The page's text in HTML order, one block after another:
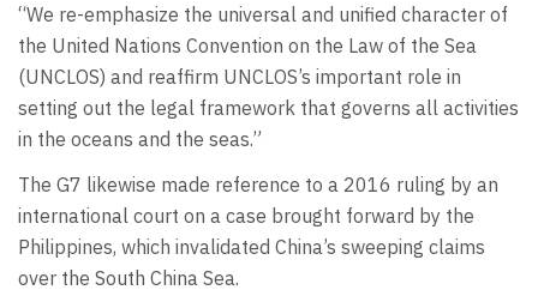
“We re-emphasize the universal and unified character of
the United Nations Convention on the Law of the Sea
(UNCLOS) and reaffirm UNCLOS’s important role in
setting out the legal framework that governs all activities
in the oceans and the seas.”
The G7 likewise made reference to a 2016 ruling by an
international court on a case brought forward by the
Philippines, which invalidated China’s sweeping claims
over the South China Sea.